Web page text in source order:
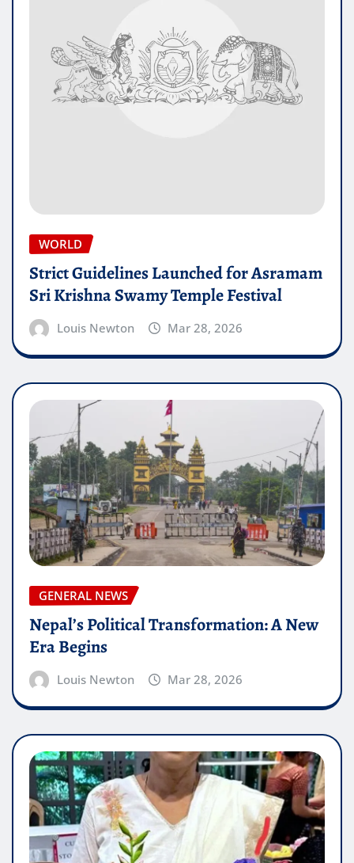
WORLD
Strict Guidelines Launched for Asramam
Sri Krishna Swamy Temple Festival
Louis Newton Mar 28, 2026
GENERAL NEWS
Nepal’s Political Transformation: A New
Era Begins
Louis Newton Mar 28, 2026